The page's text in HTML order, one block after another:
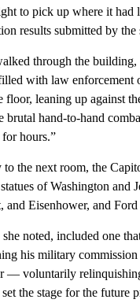
to pick up where it
results submitted by the
through the
with law enforcement
floor, leaning up against
brutal hand-to-hand
for hours.”
to the next room, the
of Washington and
Eisenhower, and Ford
noted, included one
his military commission
— voluntarily
the stage for the future